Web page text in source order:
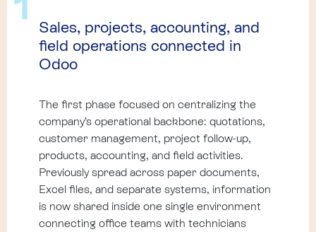
Sales, projects, accounting, and
field operations connected in
Odoo
The first phase focused on centralizing the
company’s operational backbone: quotations,
customer management, project follow-up,
products, accounting, and field activities.
Previously spread across paper documents,
Excel files, and separate systems, information
is now shared inside one single environment
connecting office teams with technicians